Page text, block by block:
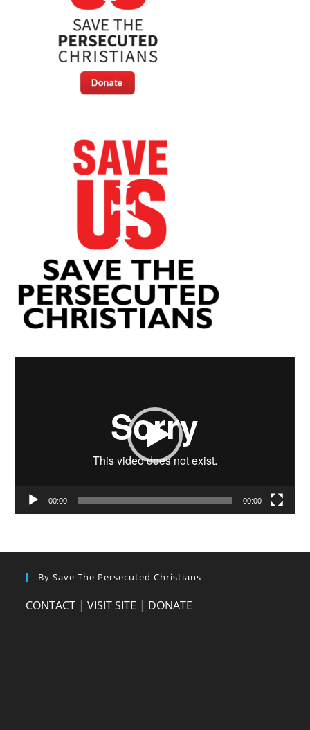
00:00 00:00
By Save The Persecuted Christians
CONTACT |VISIT SITE | DONATE